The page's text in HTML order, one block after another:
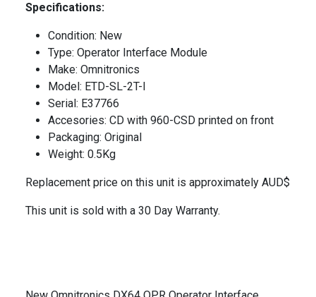
Specifications:
Condition: New
Type: Operator Interface Module
Make: Omnitronics
Model: ETD-SL-2T-I
Serial: E37766
Accesories: CD with 960-CSD printed on front
Packaging: Original
Weight: 0.5Kg
Replacement price on this unit is approximately AUD$
This unit is sold with a 30 Day Warranty.